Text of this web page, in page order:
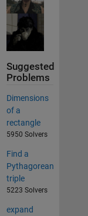
Suggested
Problems
Dimensions
of a
rectangle
5950 Solvers
Find a
Pythagorean
triple
5223 Solvers
expand